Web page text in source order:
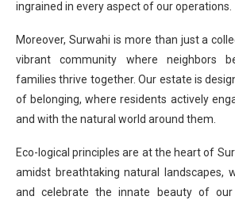
ingrained in every aspect of our operations.
Moreover, Surwahi is more than just a
vibrant community where neighbors
families thrive together. Our estate is
of belonging, where residents actively
and with the natural world around them.
Eco-logical principles are at the heart of
amidst breathtaking natural landscapes,
and celebrate the innate beauty of our